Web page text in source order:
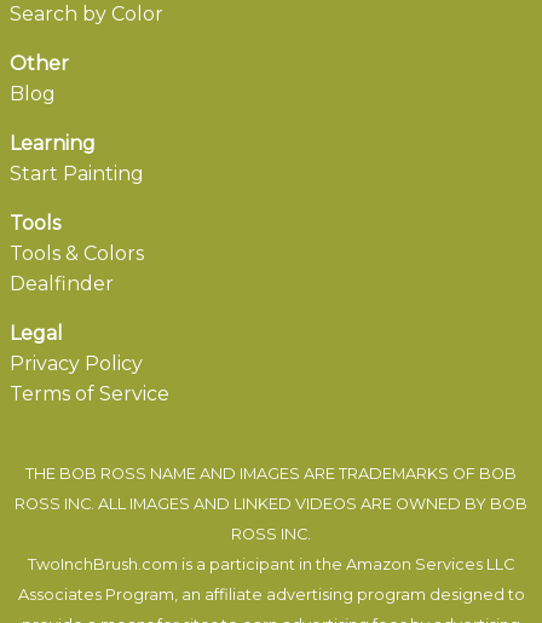
Search by Color
Other
Blog
Learning
Start Painting
Tools
Tools & Colors
Dealfinder
Legal
Privacy Policy
Terms of Service
THE BOB ROSS NAME AND IMAGES ARE TRADEMARKS OF BOB
ROSS INC. ALL IMAGES AND LINKED VIDEOS ARE OWNED BY BOB
ROSS INC.
TwoInchBrush.com is a participant in the Amazon Services LLC
Associates Program, an affiliate advertising program designed to